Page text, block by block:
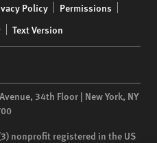
Policy
Permissions
Text Version
34th Floor | New York, NY
nonprofit registered in the US